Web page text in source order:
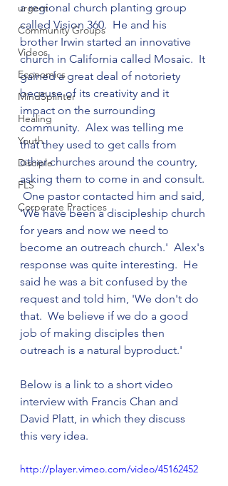
urgent
Community Groups
Videos
Economics
MindSplinter
Healing
Youth
Disciple
FLS
Corporate Practices
a regional church planting group
called Vision 360.  He and his
brother Irwin started an innovative
church in California called Mosaic.  It
gained a great deal of notoriety
because of its creativity and it
impact on the surrounding
community.  Alex was telling me
that they used to get calls from
other churches around the country,
asking them to come in and consult.
One pastor contacted him and said,
'We have been a discipleship church
for years and now we need to
become an outreach church.'  Alex's
response was quite interesting.  He
said he was a bit confused by the
request and told him, 'We don't do
that.  We believe if we do a good
job of making disciples then
outreach is a natural byproduct.'
Below is a link to a short video
interview with Francis Chan and
David Platt, in which they discuss
http://player.vimeo.com/video/45162452